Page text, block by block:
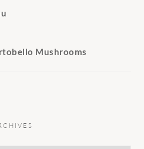
Mushrooms